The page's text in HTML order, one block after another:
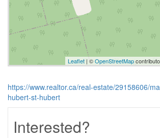
Leaflet | ©OpenStreetMap
https://www.realtor.ca/real-estate/29158606/
hubert-st-hubert
Interested?